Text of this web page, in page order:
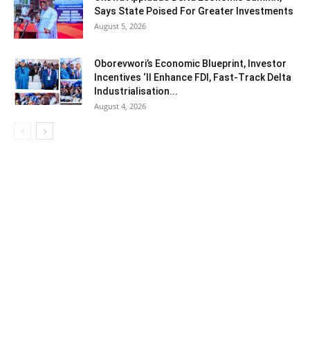
Says State Poised For Greater Investments
August 5, 2026
Oborevwori’s Economic Blueprint, Investor
Incentives ‘ll Enhance FDI, Fast-Track Delta
Industrialisation...
August 4, 2026